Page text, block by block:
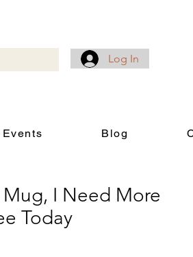
Log In
Blog
I Need More
Today